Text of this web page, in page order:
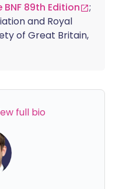
89th Edition
;
and Royal
of Great Britain,
full bio